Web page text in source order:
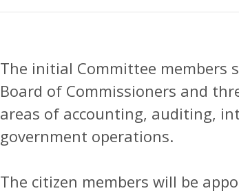
The initial Committee members
Board of Commissioners and
areas of accounting, auditing,
government operations.
The citizen members will be